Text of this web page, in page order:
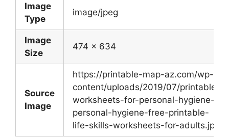
Image
Type
image/jpeg
Image
Size
474 x 634
Source
Image
https://printable-map-az.com/wp-
content/uploads/2019/07/printable-
worksheets-for-personal-hygiene-
personal-hygiene-free-printable-
life-skills-worksheets-for-adults.jpg